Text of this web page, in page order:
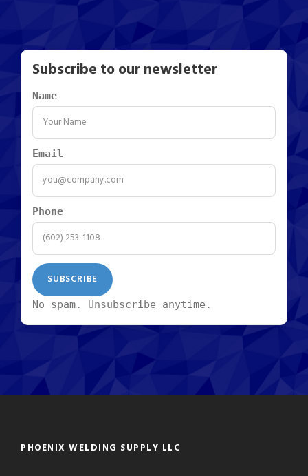
Subscribe to our newsletter
Name
Email
Phone
No spam. Unsubscribe anytime.
PHOENIX WELDING SUPPLY LLC